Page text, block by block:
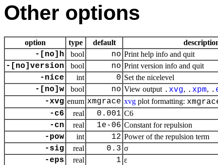
Other options
option type default
-[no]h bool no Print help info and quit
-[no]version bool no Print version info and quit
-nice int 0 Set the nicelevel
-[no]w bool no View output . xvg, . xpm, .
-xvg enum xmgrace xvg plot formatting:
-c6
real 0.001 C6
-cn real 1e-06 Constant for repulsion
-pow int 12 Power of the repulsion term
-sig real 0.3 σ
-eps real 1 ε